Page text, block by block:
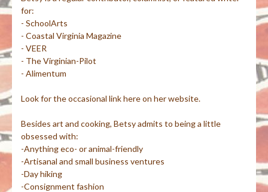
for:
- SchoolArts
- Coastal Virginia Magazine
- VEER
- The Virginian-Pilot
- Alimentum
Look for the occasional link here on her website.
Besides art and cooking, Betsy admits to being a little
obsessed with:
-Anything eco- or animal-friendly
-Artisanal and small business ventures
-Day hiking
-Consignment fashion